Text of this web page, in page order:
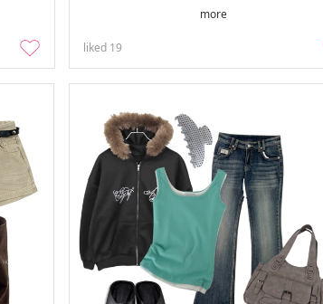
more
liked 19